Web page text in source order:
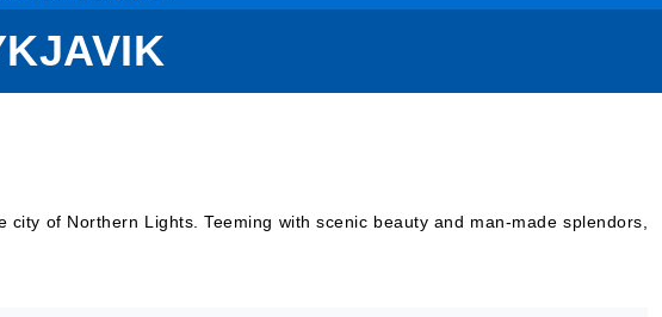
of Northern Lights. Teeming with scenic beauty and man-made splendors,